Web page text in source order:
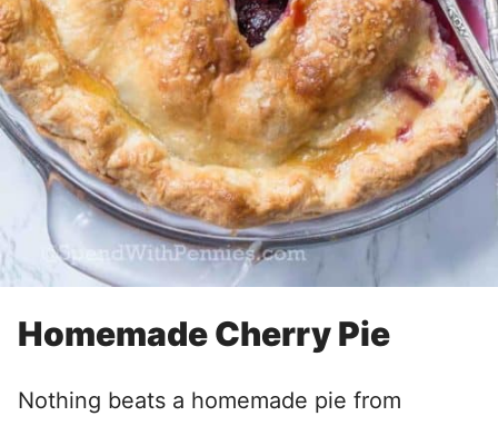
Homemade Cherry Pie
Nothing beats a homemade pie from